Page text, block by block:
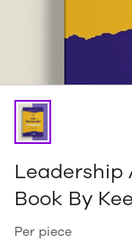
Leadership
Book By
Per piece